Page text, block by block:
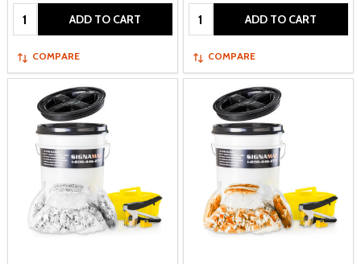
Quantity: ADD TO CART
COMPARE
Quantity: ADD TO CART
COMPARE